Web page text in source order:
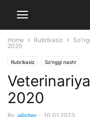
Home Rubrikasiz
2020
Rubrikasiz So'nggi nashr
2020
By alisher - 10.01.2023